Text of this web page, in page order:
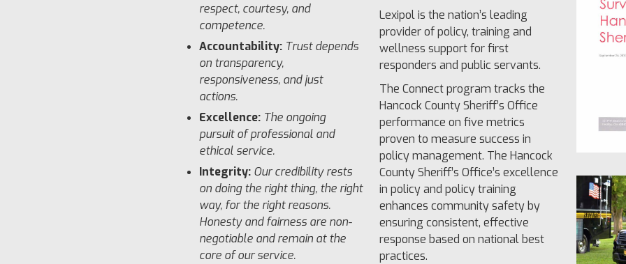
respect, courtesy, and
competence.
Accountability: Trust depends
on transparency,
responsiveness, and just
actions.
Excellence: The ongoing
pursuit of professional and
ethical service.
Integrity: Our credibility rests
on doing the right thing, the right
way, for the right reasons.
Honesty and fairness are non-
negotiable and remain at the
core of our service.
Lexipol is the nation’s leading
provider of policy, training and
wellness support for first
responders and public servants.
The Connect program tracks the
Hancock County Sheriff’s Office
performance on five metrics
proven to measure success in
policy management. The Hancock
County Sheriff’s Office’s excellence
in policy and policy training
enhances community safety by
ensuring consistent, effective
response based on national best
practices.